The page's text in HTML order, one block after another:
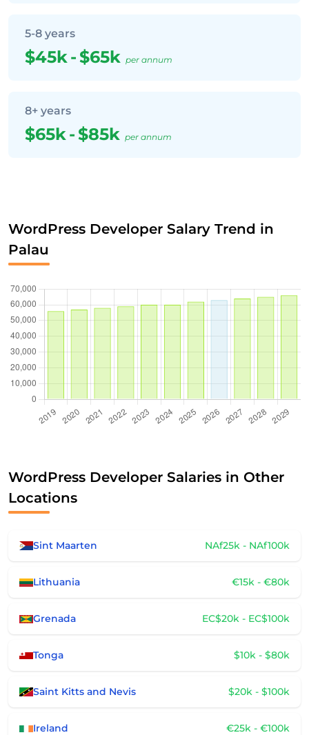
5-8 years
$45k-$65k per annum
8+ years
$65k-$85k per annum
WordPress Developer Salary Trend in
Palau
WordPress Developer Salaries in Other
Locations
Sint Maarten NAf25k - NAf100k
Lithuania €15k - €80k
Grenada EC$20k - EC$100k
Tonga $10k - $80k
Saint Kitts and Nevis $20k - $100k
Ireland €25k - €100k